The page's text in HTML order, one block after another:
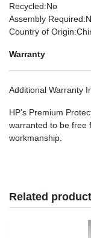
Recycled:No
Assembly Required
Country of Origin
Warranty
Additional Warranty
HP’s Premium
warranted to be free
workmanship.
Related